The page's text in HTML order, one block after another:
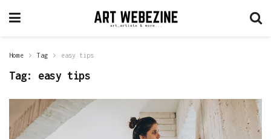
Home Tag easy tips
Tag: easy tips